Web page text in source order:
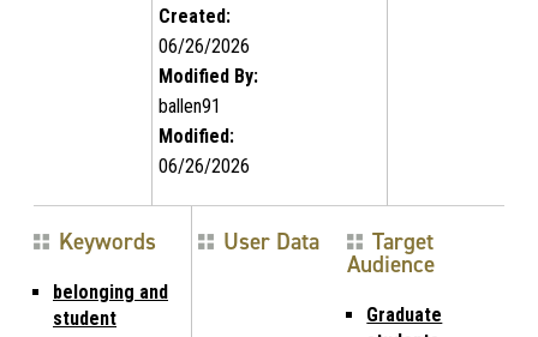
Created:
06/26/2026
Modified By:
ballen91
Modified:
06/26/2026
Keywords
belonging and
student
User Data Target
Audience
Graduate